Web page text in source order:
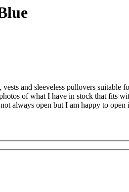
and sleeveless pullovers
of what I have in stock that fits
always open but I am happy to open